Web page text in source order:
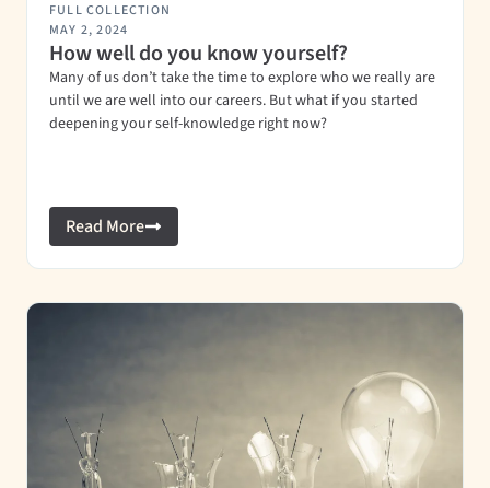
FULL COLLECTION
MAY 2, 2024
How well do you know yourself?
Many of us don’t take the time to explore who we really are
until we are well into our careers. But what if you started
deepening your self-knowledge right now?
Read More